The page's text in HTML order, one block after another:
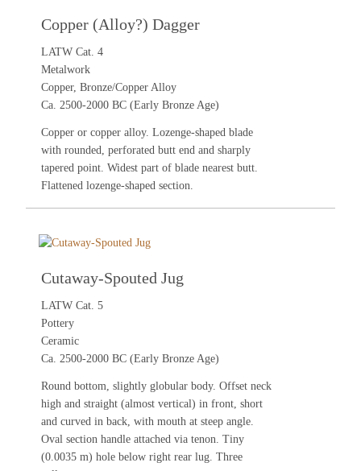
Copper (Alloy?) Dagger
LATW Cat. 4
Metalwork
Copper, Bronze/Copper Alloy
Ca. 2500-2000 BC (Early Bronze Age)
Copper or copper alloy. Lozenge-shaped blade
with rounded, perforated butt end and sharply
tapered point. Widest part of blade nearest butt.
Flattened lozenge-shaped section.
Cutaway-Spouted Jug
LATW Cat. 5
Pottery
Ceramic
Ca. 2500-2000 BC (Early Bronze Age)
Round bottom, slightly globular body. Offset neck
high and straight (almost vertical) in front, short
and curved in back, with mouth at steep angle.
Oval section handle attached via tenon. Tiny
(0.0035 m) hole below right rear lug. Three